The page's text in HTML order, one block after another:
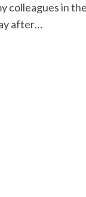
colleagues in
after…